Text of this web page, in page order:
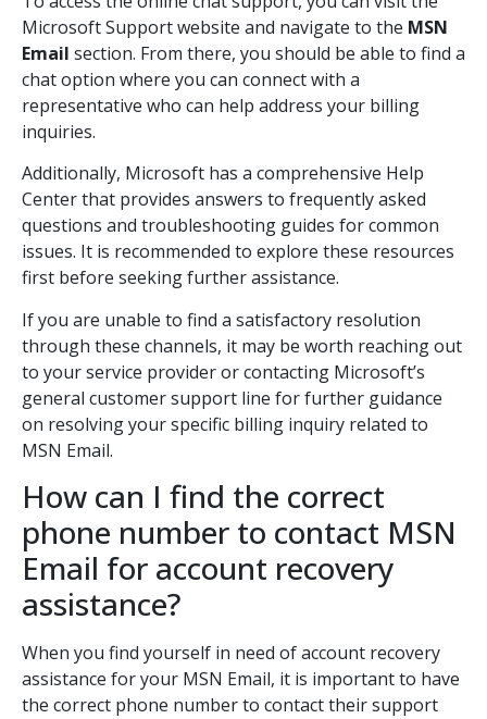
Microsoft Support website and navigate to the MSN
Email section. From there, you should be able to find a
chat option where you can connect with a
representative who can help address your billing
inquiries.
Additionally, Microsoft has a comprehensive Help
Center that provides answers to frequently asked
questions and troubleshooting guides for common
issues. It is recommended to explore these resources
first before seeking further assistance.
If you are unable to find a satisfactory resolution
through these channels, it may be worth reaching out
to your service provider or contacting Microsoft’s
general customer support line for further guidance
on resolving your specific billing inquiry related to
MSN Email.
How can I find the correct
phone number to contact MSN
Email for account recovery
assistance?
When you find yourself in need of account recovery
assistance for your MSN Email, it is important to have
the correct phone number to contact their support